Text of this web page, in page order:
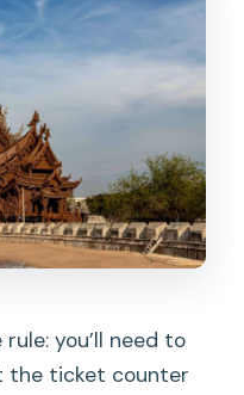
you’ll need to
the ticket counter